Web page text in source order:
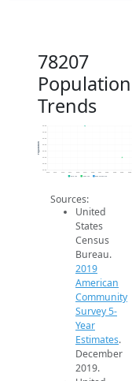
78207
Population
Trends
55.5k
55.5k
55.5k
55.5k
55.5k
55.5k
55.5k
55.5k
2014 2015 2016 2017 2018 2019 2020 2021 2022 2023 2024 2025
Population
2019 ACS 2024 ACS 2026 Projection
Sources:
United
States
Census
Bureau.
2019
American
Community
Survey 5-
Year
Estimates.
December
2019.